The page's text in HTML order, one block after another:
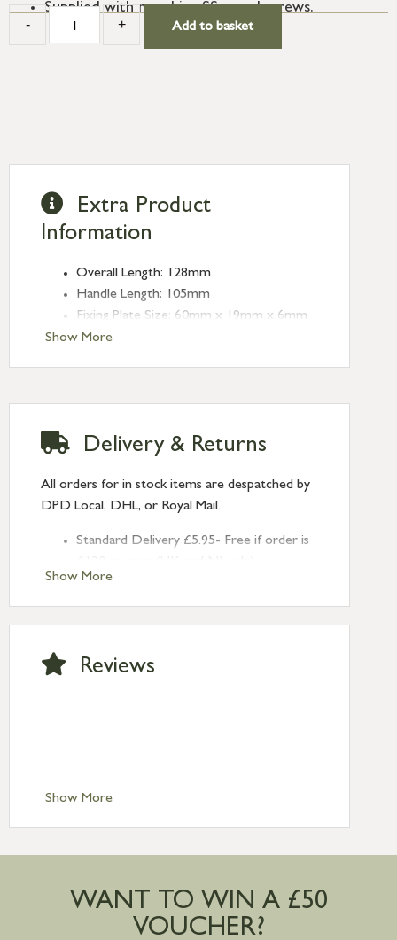
Supplied with matching SS wood screws.
- + Add to basket
Show More
Extra Product
Information
Overall Length: 128mm
Handle Length: 105mm
Fixing Plate Size: 60mm x 19mm x 6mm
Mortice Plate Size: 74mm x 15mm x
Type: Locking Fasteners
Show More
Delivery & Returns
All orders for in stock items are despatched by
DPD Local, DHL, or Royal Mail.
Standard Delivery £5.95- Free if order is
Next Day Delivery £10.95 (order by
2pm) – UK mainland only. If requested
after 2pm Thursday, delivery will be
Saturday delivery.
Standard Delivery – Ireland £10.95
Large furniture items – quotations for
mainland available upon request
Show More
Reviews
WANT TO WIN A £50
VOUCHER?